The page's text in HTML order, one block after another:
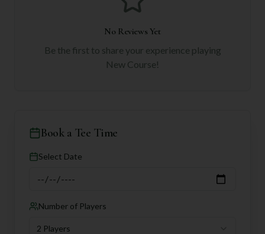
No Reviews Yet
Be the first to share your experience playing
New Course!
Book a Tee Time
Select Date
Number of Players
2 Players